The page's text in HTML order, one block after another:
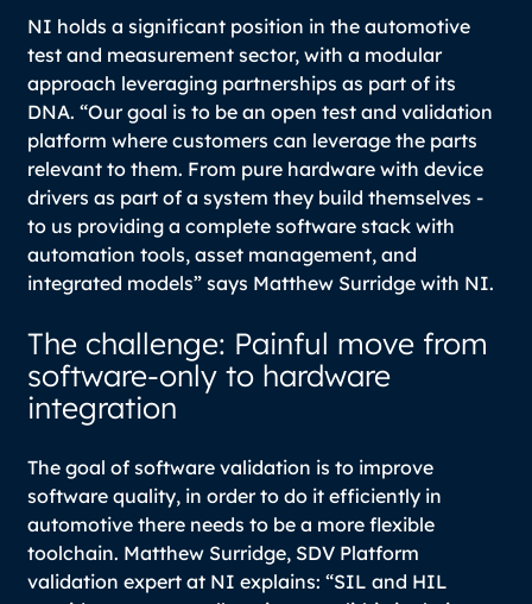
NI holds a significant position in the automotive
test and measurement sector, with a modular
approach leveraging partnerships as part of its
DNA. “Our goal is to be an open test and validation
platform where customers can leverage the parts
relevant to them. From pure hardware with device
drivers as part of a system they build themselves -
to us providing a complete software stack with
automation tools, asset management, and
integrated models” says Matthew Surridge with NI.
The challenge: Painful move from
software-only to hardware
integration
The goal of software validation is to improve
software quality, in order to do it efficiently in
automotive there needs to be a more flexible
toolchain. Matthew Surridge, SDV Platform
validation expert at NI explains:“SIL and HIL